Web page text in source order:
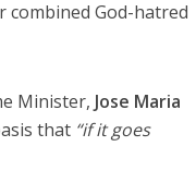
combined God-hatred
Minister, Jose Maria
that “if it goes